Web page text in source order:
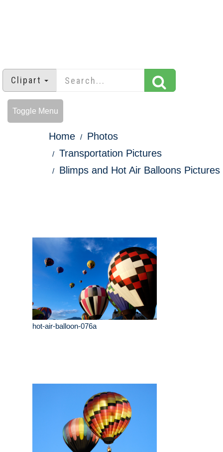
Clipart
Toggle Menu
Home
Photos
Transportation Pictures
Blimps and Hot Air Balloons Pictures
hot-air-balloon-076a